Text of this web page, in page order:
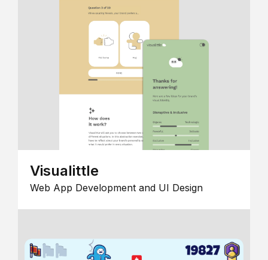
Visualittle
Web App Development and UI Design